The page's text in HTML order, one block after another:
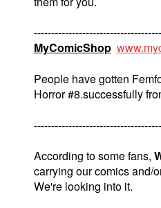
MyComicShop
People have gotten
Horror #8.successfully
According to some fans,
carrying our comics and/
We're looking into it.